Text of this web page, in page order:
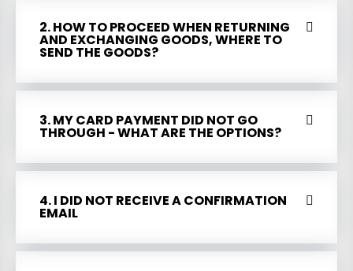
2. HOW TO PROCEED WHEN RETURNING
AND EXCHANGING GOODS, WHERE TO
SEND THE GOODS?
3. MY CARD PAYMENT DID NOT GO
THROUGH - WHAT ARE THE OPTIONS?
4. I DID NOT RECEIVE A CONFIRMATION
EMAIL